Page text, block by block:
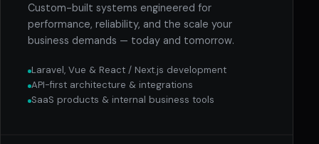
Custom-built systems engineered for
performance, reliability, and the scale your
business demands — today and tomorrow.
Laravel, Vue & React / Next.js development
API-first architecture & integrations
SaaS products & internal business tools